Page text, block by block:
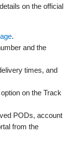
on the official
.
and the
times, and
option on the Track
PODs, account
from the